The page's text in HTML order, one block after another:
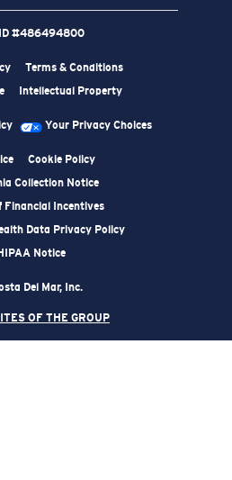
#486494800
Terms & Conditions
Intellectual Property
Your Privacy Choices
Cookie Policy
Collection Notice
Financial Incentives
Data Privacy Policy
Notice
Del Mar, Inc.
OF THE GROUP